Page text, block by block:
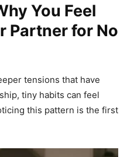
You Feel
Partner for No
tensions that have
tiny habits can feel
this pattern is the first